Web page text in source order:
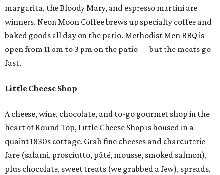
margarita, the Bloody Mary, and espresso martini are
winners. Neon Moon Coffee brews up specialty coffee and
baked goods all day on the patio. Methodist Men BBQ is
open from 11 am to 3 pm on the patio — but the meats go
fast.
Little Cheese Shop
A cheese, wine, chocolate, and to-go gourmet shop in the
heart of Round Top, Little Cheese Shop is housed in a
quaint 1830s cottage. Grab fine cheeses and charcuterie
fare (salami, prosciutto, pâté, mousse, smoked salmon),
plus chocolate, sweet treats (we grabbed a few), spreads,